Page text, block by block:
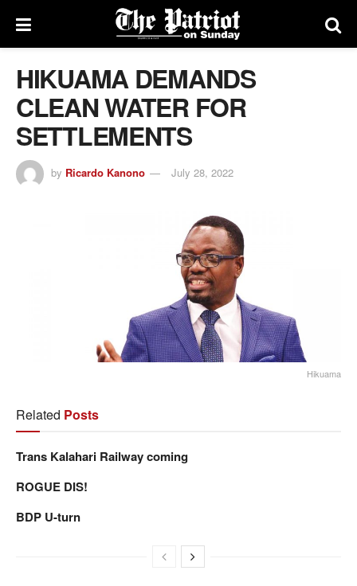
HIKUAMA DEMANDS
CLEAN WATER FOR
SETTLEMENTS
by Ricardo Kanono July 28, 2022
Hikuama
Related Posts
Trans Kalahari Railway coming
ROGUE DIS!
BDP U-turn